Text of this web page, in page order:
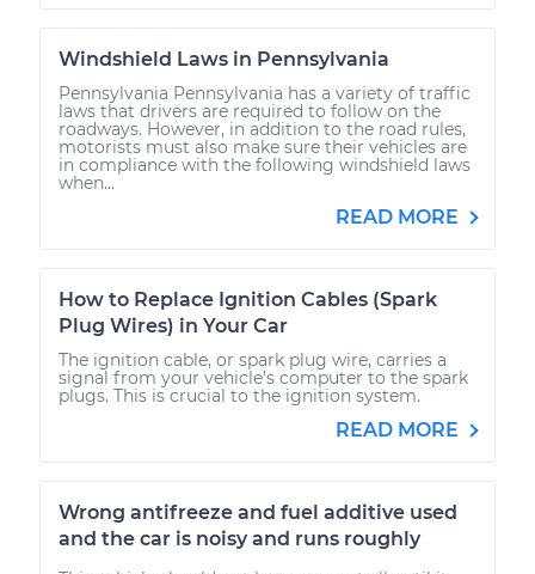
Windshield Laws in Pennsylvania
Pennsylvania Pennsylvania has a variety of traffic
laws that drivers are required to follow on the
roadways. However, in addition to the road rules,
motorists must also make sure their vehicles are
in compliance with the following windshield laws
when...
READ MORE
How to Replace Ignition Cables (Spark
Plug Wires) in Your Car
The ignition cable, or spark plug wire, carries a
signal from your vehicle’s computer to the spark
plugs. This is crucial to the ignition system.
READ MORE
Wrong antifreeze and fuel additive used
and the car is noisy and runs roughly